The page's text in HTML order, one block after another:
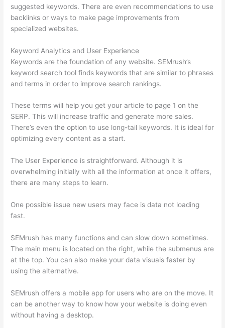
suggested keywords. There are even recommendations to use
backlinks or ways to make page improvements from
specialized websites.
Keyword Analytics and User Experience
Keywords are the foundation of any website. SEMrush’s
keyword search tool finds keywords that are similar to phrases
and terms in order to improve search rankings.
These terms will help you get your article to page 1 on the
SERP. This will increase traffic and generate more sales.
There’s even the option to use long-tail keywords. It is ideal for
optimizing every content as a start.
The User Experience is straightforward. Although it is
overwhelming initially with all the information at once it offers,
there are many steps to learn.
One possible issue new users may face is data not loading
fast.
SEMrush has many functions and can slow down sometimes.
The main menu is located on the right, while the submenus are
at the top. You can also make your data visuals faster by
using the alternative.
SEMrush offers a mobile app for users who are on the move. It
can be another way to know how your website is doing even
without having a desktop.